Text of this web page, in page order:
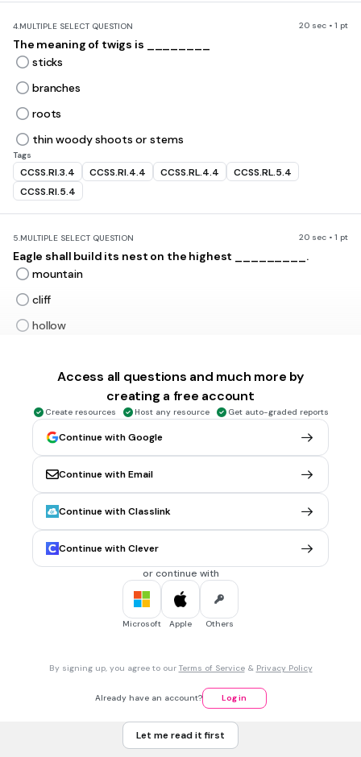
4.MULTIPLE SELECT QUESTION 20 sec • 1 pt
The meaning of twigs is ________
sticks
branches
roots
thin woody shoots or stems
Tags
CCSS.RI.3.4 CCSS.RI.4.4 CCSS.RL.4.4
CCSS.RL.5.4
CCSS.RI.5.4
5.MULTIPLE SELECT QUESTION 20 sec • 1 pt
Eagle shall build its nest on the highest _________.
mountain
cliff
hollow
MULTIPLE SELECT QUESTION
The opposite word for wise is __________
clever
intelligent
foolish / ignorant
both a & b
CCSS.RI.3.4 CCSS.RI.4.4
CCSS.RL.5.1
MULTIPLE SELECT QUESTION
The masculine gender of duck is ___________
duke
Access all questions and much more by
creating a free account
Create resources Host any resource Get auto-graded reports
Continue with Google
Continue with Email
Continue with Classlink
Continue with Clever
or continue with
Microsoft Apple Others
By signing up, you agree to our Terms of Service& Privacy Policy
Already have an account? Log in
Let me read it first